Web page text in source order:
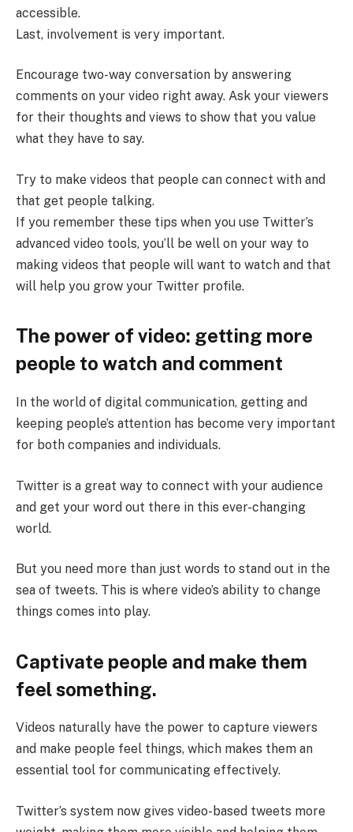
accessible.
Last, involvement is very important.
Encourage two-way conversation by answering
comments on your video right away. Ask your viewers
for their thoughts and views to show that you value
what they have to say.
Try to make videos that people can connect with and
that get people talking.
If you remember these tips when you use Twitter’s
advanced video tools, you’ll be well on your way to
making videos that people will want to watch and that
will help you grow your Twitter profile.
The power of video: getting more
people to watch and comment
In the world of digital communication, getting and
keeping people’s attention has become very important
for both companies and individuals.
Twitter is a great way to connect with your audience
and get your word out there in this ever-changing
world.
But you need more than just words to stand out in the
sea of tweets. This is where video’s ability to change
things comes into play.
Captivate people and make them
feel something.
Videos naturally have the power to capture viewers
and make people feel things, which makes them an
essential tool for communicating effectively.
Twitter’s system now gives video-based tweets more